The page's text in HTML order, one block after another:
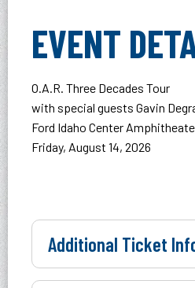
EVENT
O.A.R. Three Decades Tour
with special guests Gavin
Ford Idaho Center
Friday, August 14, 2026
Additional Ticket